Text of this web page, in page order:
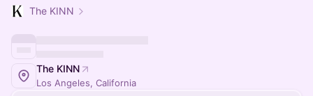
The KINN
The KINN
Los Angeles, California